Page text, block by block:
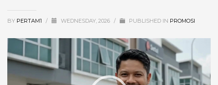
BY PERTAM1 / WEDNESDAY, 2026 / PUBLISHED IN PROMOSI
Video
Player